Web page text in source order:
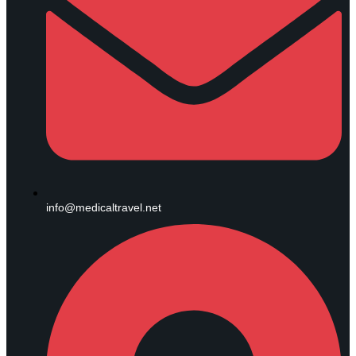
info@medicaltravel.net